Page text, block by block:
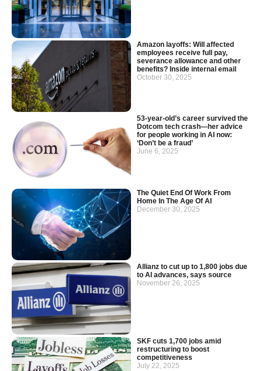
Amazon layoffs: Will affected
employees receive full pay,
severance allowance and other
benefits? Inside internal email
October 30, 2025
53-year-old’s career survived the
Dotcom tech crash—her advice
for people working in AI now:
‘Don’t be a fraud’
June 6, 2025
The Quiet End Of Work From
Home In The Age Of AI
December 30, 2025
Allianz to cut up to 1,800 jobs due
to AI advances, says source
November 26, 2025
SKF cuts 1,700 jobs amid
restructuring to boost
competitiveness
July 22, 2025